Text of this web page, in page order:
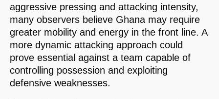
aggressive pressing and attacking intensity,
many observers believe Ghana may require
greater mobility and energy in the front line. A
more dynamic attacking approach could
prove essential against a team capable of
controlling possession and exploiting
defensive weaknesses.